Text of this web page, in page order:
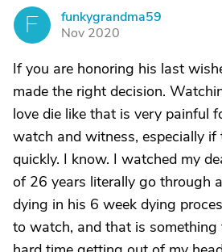
F
funkygrandma59
Nov 2020
If you are honoring his last
made the right decision.
love die like that is very painful
watch and witness, especially if
quickly. I know. I watched my
of 26 years literally go through
dying in his 6 week dying
to watch, and that is